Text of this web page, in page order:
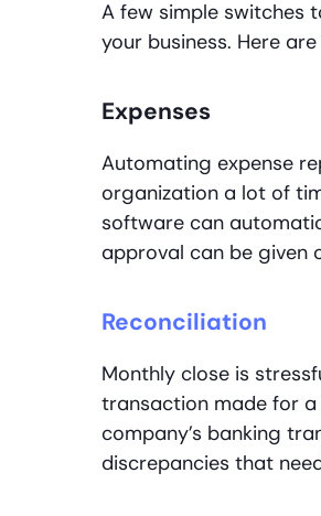
A few simple switches
your business. Here
Expenses
Automating expense
organization a lot of
software can
approval can be given
Reconciliation
Monthly close is
transaction made for
company’s banking
discrepancies that